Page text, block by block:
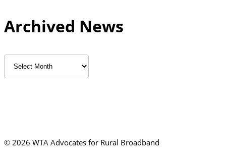
Archived News
Archived
News
© 2026 WTA Advocates for Rural Broadband